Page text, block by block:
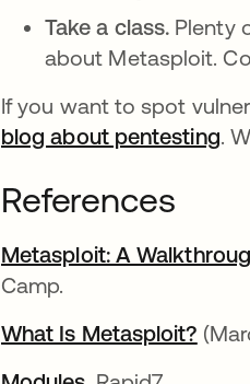
Take a class. Plenty
about Metasploit.
If you want to spot
blog about pentesting.
References
Metasploit: A
Camp.
What Is Metasploit?